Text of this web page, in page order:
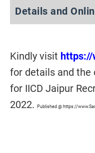
Details and
Kindly visit https://
for details and
for IICD Jaipur
2022.
Published @ https://